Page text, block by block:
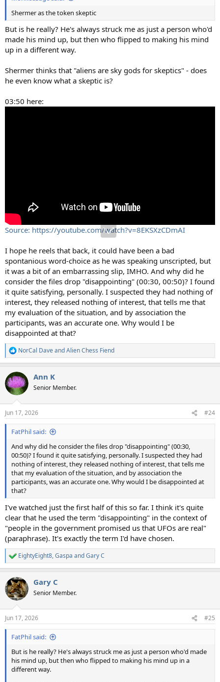
Shermer as the token skeptic
But is he really? He's always struck me as just a person who'd
made his mind up, but then who flipped to making his mind
up in a different way.
Shermer thinks that "aliens are sky gods for skeptics" - does
he even know what a skeptic is?
03:50 here:
Source: https://youtube.com/watch?v=8EKSXzCDmAI
I hope he reels that back, it could have been a bad
spontanious word-choice as he was speaking unscripted, but
it was a bit of an embarrassing slip, IMHO. And why did he
consider the files drop "disappointing" (00:30, 00:50)? I found
it quite satisfying, personally. I suspected they had nothing of
interest, they released nothing of interest, that tells me that
my evaluation of the situation, and by association the
participants, was an accurate one. Why would I be
disappointed at that?
R
e
c
t
i
s
:
NorCal DaveandAlien Chess Fiend
Ann K
Senior Member.
Jun 17, 2026 #24
FatPhil said:
And why did he consider the files drop "disappointing" (00:30,
00:50)? I found it quite satisfying, personally. I suspected they had
nothing of interest, they released nothing of interest, that tells me
that my evaluation of the situation, and by association the
participants, was an accurate one. Why would I be disappointed at
that?
I've watched just the first half of this so far. I think it's quite
clear that he used the term "disappointing" in the context of
"people in the government promised us that UFOs are real"
(paraphrase). It's exactly the term I'd have chosen.
R
e
c
t
i
s
:
EightyEight8,Gaspa andGary C
Gary C
Senior Member.
Jun 17, 2026 #25
FatPhil said:
But is he really? He's always struck me as just a person who'd made
his mind up, but then who flipped to making his mind up in a
different way.